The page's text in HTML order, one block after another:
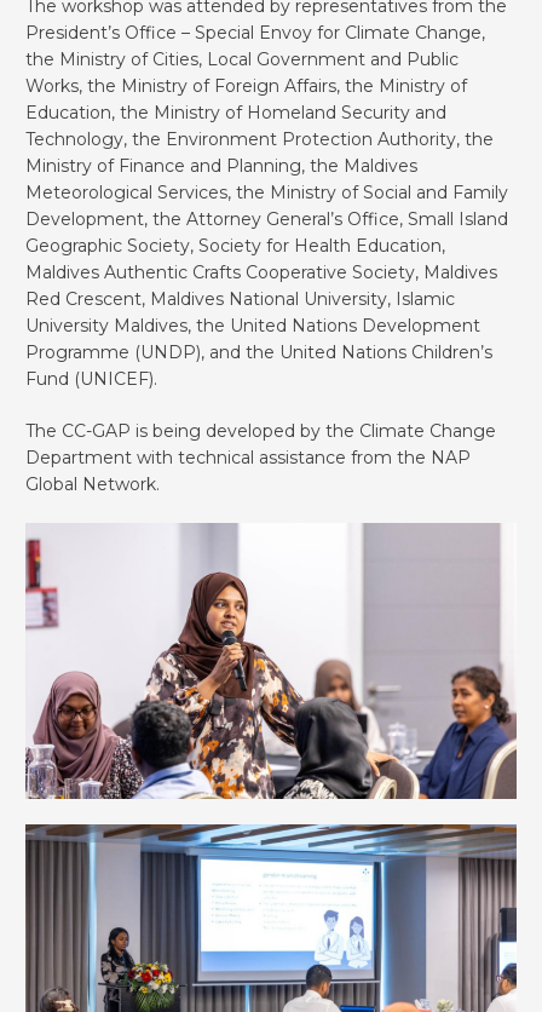
The workshop was attended by representatives from the
President’s Office – Special Envoy for Climate Change,
the Ministry of Cities, Local Government and Public
Works, the Ministry of Foreign Affairs, the Ministry of
Education, the Ministry of Homeland Security and
Technology, the Environment Protection Authority, the
Ministry of Finance and Planning, the Maldives
Meteorological Services, the Ministry of Social and Family
Development, the Attorney General’s Office, Small Island
Geographic Society, Society for Health Education,
Maldives Authentic Crafts Cooperative Society, Maldives
Red Crescent, Maldives National University, Islamic
University Maldives, the United Nations Development
Programme (UNDP), and the United Nations Children’s
Fund (UNICEF).
The CC-GAP is being developed by the Climate Change
Department with technical assistance from the NAP
Global Network.